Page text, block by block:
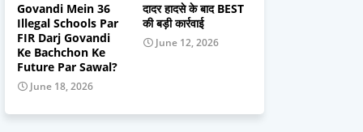
Govandi Mein 36
Illegal Schools Par
FIR Darj Govandi
Ke Bachchon Ke
Future Par Sawal?
June 18, 2026
दादर हादसे के बाद BEST
की बड़ी कार्रवाई
June 12, 2026